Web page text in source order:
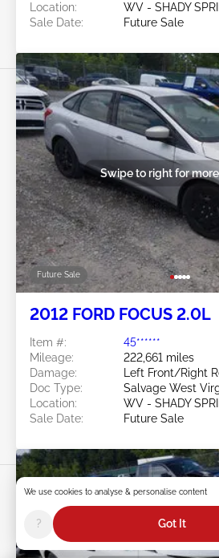
Location:
WV - SHADY
Sale Date:
Future Sale
Future Sale
Swipe to right for
2012 FORD FOCUS 2.0L
Item #:
45******
Mileage:
222,661 miles
Damage:
Left Front/Right
Doc Type:
Salvage West
Location:
WV - SHADY
Sale Date:
Future Sale
We use cookies to analyse & personalise content
? Got It